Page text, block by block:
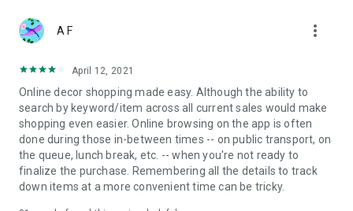
A F more_vert
April 12, 2021
Online decor shopping made easy. Although the ability to
search by keyword/item across all current sales would make
shopping even easier. Online browsing on the app is often
done during those in-between times -- on public transport, on
the queue, lunch break, etc. -- when you're not ready to
finalize the purchase. Remembering all the details to track
down items at a more convenient time can be tricky.